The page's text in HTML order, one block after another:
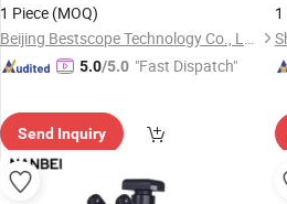
1 Piece (MOQ)
Beijing Bestscope Technology Co., Ltd.
5.0/5.0 "Fast Dispatch"
Send Inquiry